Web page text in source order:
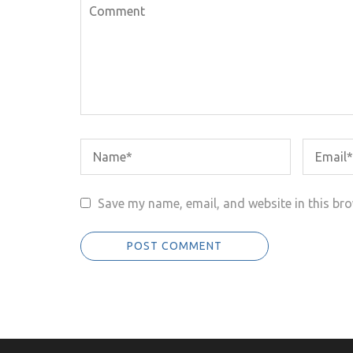
Save my name, email, and website in this